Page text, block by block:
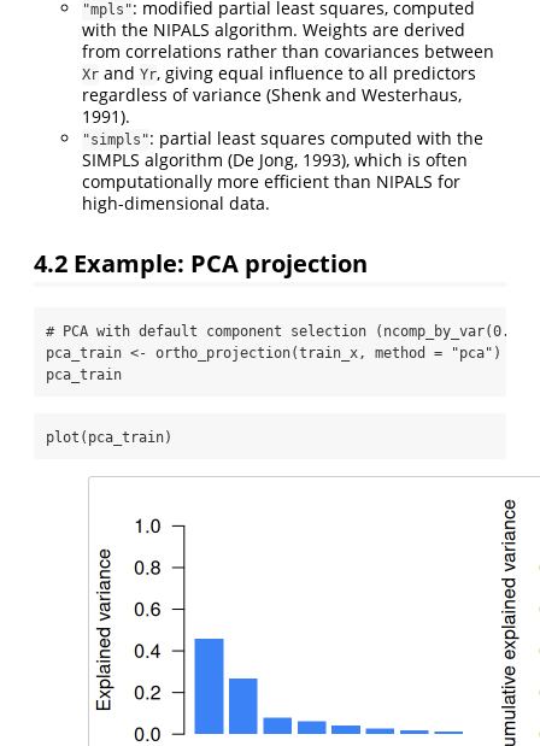
"mpls": modified partial least squares, computed
with the NIPALS algorithm. Weights are derived
from correlations rather than covariances between
Xr and Yr, giving equal influence to all predictors
regardless of variance (Shenk and Westerhaus,
1991).
"simpls": partial least squares computed with the
SIMPLS algorithm (De Jong, 1993), which is often
computationally more efficient than NIPALS for
high-dimensional data.
4.2 Example: PCA projection
# PCA with default component selection
pca_train <- ortho_projection(train_x, method = "pca" )
pca_train
plot (pca_train)